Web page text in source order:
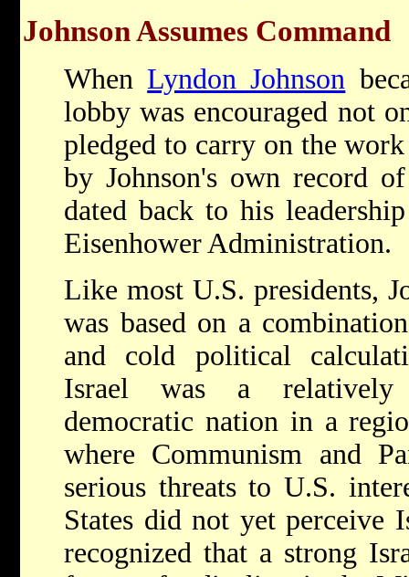
Johnson Assumes Command
When Lyndon Johnson
lobby was encouraged not
pledged to carry on the
by Johnson's own record
dated back to his
Eisenhower Administration.
Like most U.S. presidents,
was based on a
and cold political
Israel was a relatively
democratic nation in a
where Communism and
serious threats to U.S.
States did not yet perceive
recognized that a strong